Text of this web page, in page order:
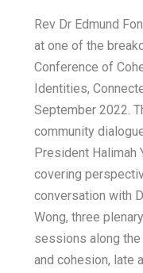
Rev Dr Edmund
at one of the
Conference of
Identities,
September 2022.
community
President Halimah
covering
conversation with
Wong, three
sessions along
and cohesion, late